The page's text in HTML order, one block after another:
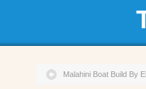
Malahini Boat Build By